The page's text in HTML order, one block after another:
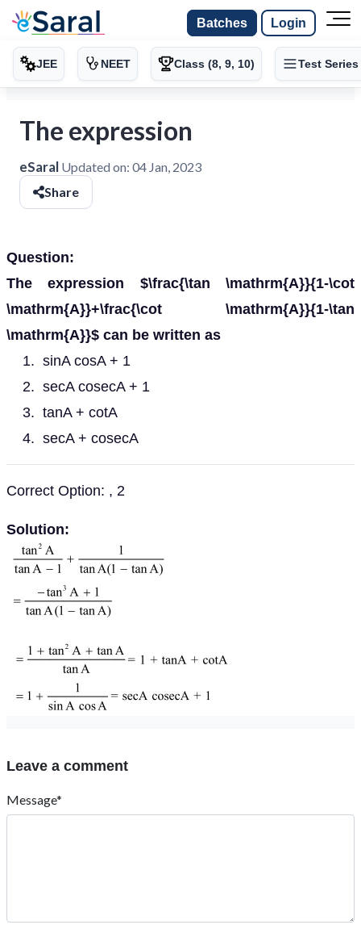
Batches Login
JEE NEET Class (8, 9, 10) Test Series
The expression
eSaral Updated on: 04 Jan, 2023
Share
Question:
The expression $\frac{\tan \mathrm{A}}{1-\cot
\mathrm{A}}+\frac{\cot \mathrm{A}}{1-\tan
\mathrm{A}}$ can be written as
sinA cosA + 1
secA cosecA + 1
tanA + cotA
secA + cosecA
Correct Option: , 2
Solution:
Leave a comment
Message*